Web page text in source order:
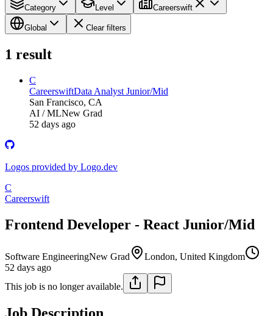
Category Level Careerswift
Global Clear filters
1 result
C
CareerswiftData Analyst Junior/Mid
San Francisco, CA
AI / MLNew Grad
52 days ago
Logos provided by Logo.dev
C
Careerswift
Frontend Developer - React Junior/Mid
Software EngineeringNew Grad
London, United Kingdom
52 days ago
This job is no longer available.